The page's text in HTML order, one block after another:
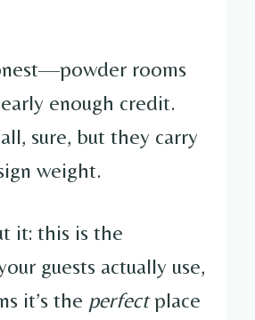
rooms
enough credit.
sure, but they carry
weight.
it: this is the
guests actually use,
it’s the perfectplace